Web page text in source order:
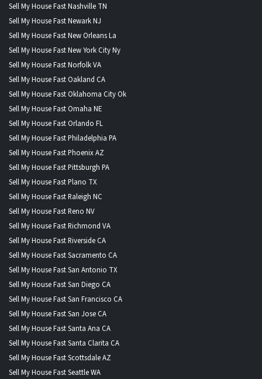
Sell My House Fast Nashville TN
Sell My House Fast Newark NJ
Sell My House Fast New Orleans La
Sell My House Fast New York City Ny
Sell My House Fast Norfolk VA
Sell My House Fast Oakland CA
Sell My House Fast Oklahoma City Ok
Sell My House Fast Omaha NE
Sell My House Fast Orlando FL
Sell My House Fast Philadelphia PA
Sell My House Fast Phoenix AZ
Sell My House Fast Pittsburgh PA
Sell My House Fast Plano TX
Sell My House Fast Raleigh NC
Sell My House Fast Reno NV
Sell My House Fast Richmond VA
Sell My House Fast Riverside CA
Sell My House Fast Sacramento CA
Sell My House Fast San Antonio TX
Sell My House Fast San Diego CA
Sell My House Fast San Francisco CA
Sell My House Fast San Jose CA
Sell My House Fast Santa Ana CA
Sell My House Fast Santa Clarita CA
Sell My House Fast Scottsdale AZ
Sell My House Fast Seattle WA